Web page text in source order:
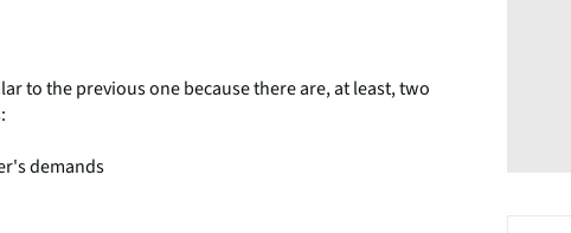
to the previous one because there are, at least, two
demands